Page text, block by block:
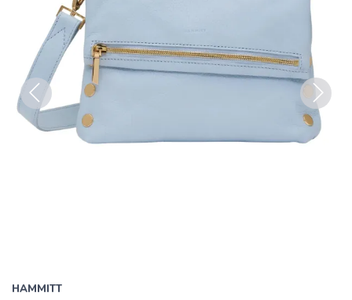
Previous Next
HAMMITT